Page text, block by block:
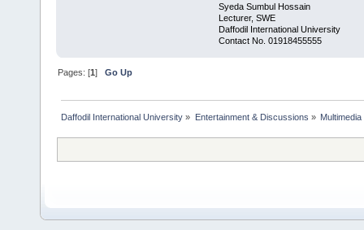
Syeda Sumbul Hossain
Lecturer, SWE
Daffodil International University
Contact No. 01918455555
Pages: [1]Go Up
Daffodil International University » Entertainment & Discussions »